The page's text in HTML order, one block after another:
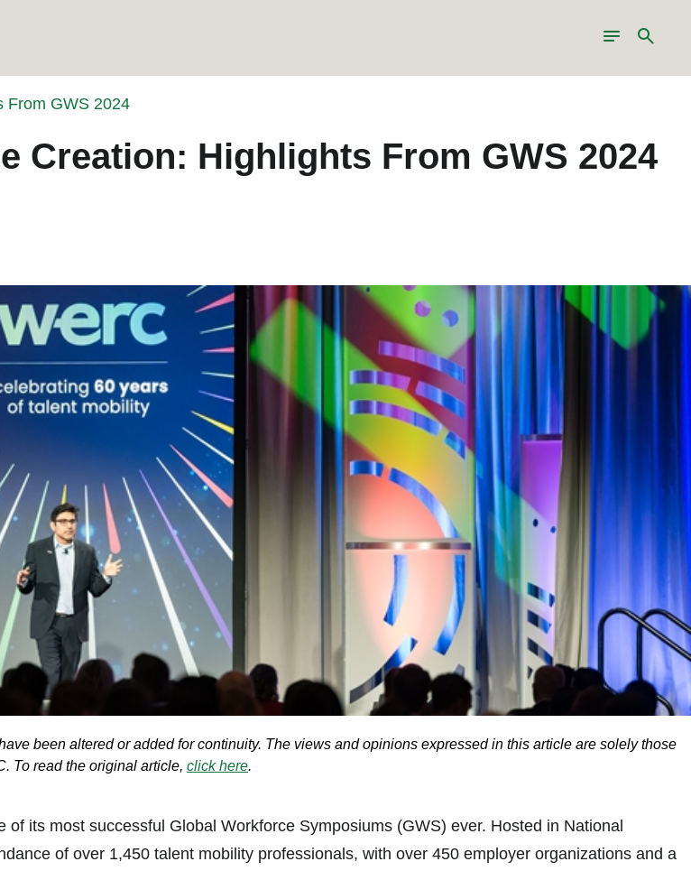
Toggle
navigation
Search
From GWS 2024
Creation: Highlights From GWS 2024
been altered or added for continuity. The views and opinions expressed in this article are solely those
To read the original article, click here.
its most successful Global Workforce Symposiums (GWS) ever. Hosted in National
of over 1,450 talent mobility professionals, with over 450 employer organizations and a